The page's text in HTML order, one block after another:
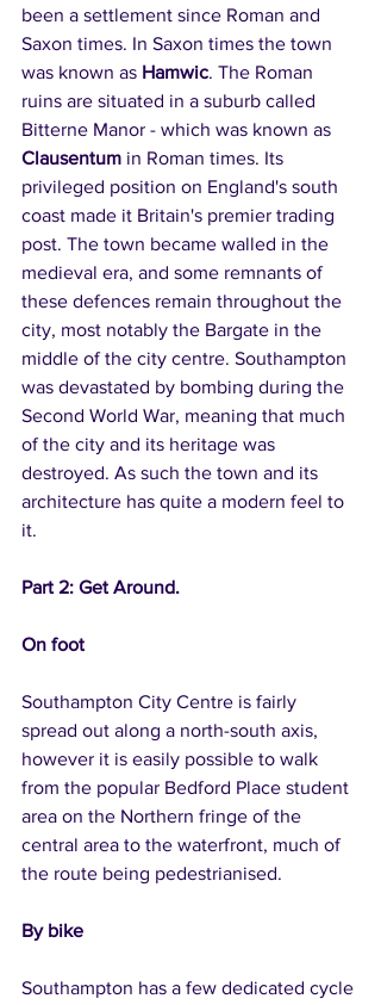
been a settlement since Roman and
Saxon times. In Saxon times the town
was known as Hamwic. The Roman
ruins are situated in a suburb called
Bitterne Manor - which was known as
Clausentum in Roman times. Its
privileged position on England's south
coast made it Britain's premier trading
post. The town became walled in the
medieval era, and some remnants of
these defences remain throughout the
city, most notably the Bargate in the
middle of the city centre. Southampton
was devastated by bombing during the
Second World War, meaning that much
of the city and its heritage was
destroyed. As such the town and its
architecture has quite a modern feel to
it.
Part 2: Get Around.
On foot
Southampton City Centre is fairly
spread out along a north-south axis,
however it is easily possible to walk
from the popular Bedford Place student
area on the Northern fringe of the
central area to the waterfront, much of
the route being pedestrianised.
By bike
Southampton has a few dedicated cycle